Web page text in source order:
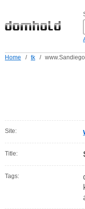
Home / tk /
Site:
Title:
Tags: